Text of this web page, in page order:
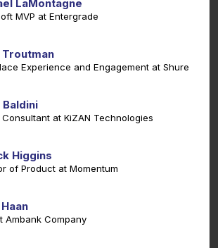
LaMontagne
MVP at Entergrade
Experience and Engagement at Shure
Baldini
at KiZAN Technologies
Higgins
of Product at Momentum
Ambank Company